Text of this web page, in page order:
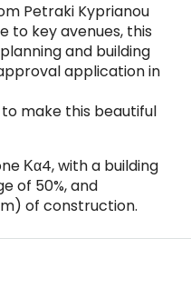
Petraki Kyprianou
to key avenues, this
and building
application in
make this beautiful
Κα4, with a building
of 50%, and
of construction.